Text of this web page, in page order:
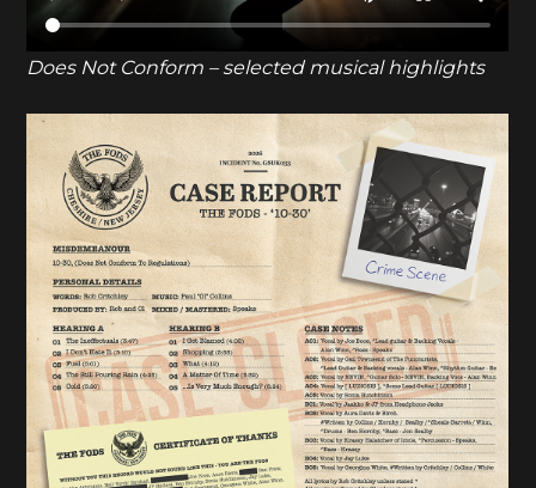
Does Not Conform – selected musical highlights